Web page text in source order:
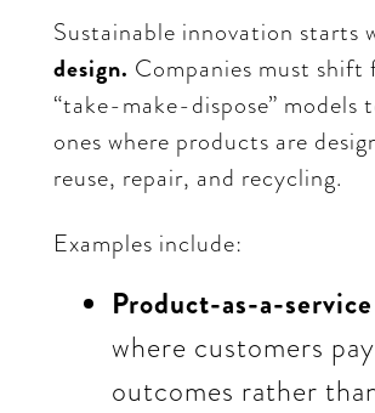
Sustainable innovation starts
design. Companies must shift
“take-make-dispose” models
ones where products are
reuse, repair, and recycling.
Examples include:
Product-as-a-
where customers
outcomes rather